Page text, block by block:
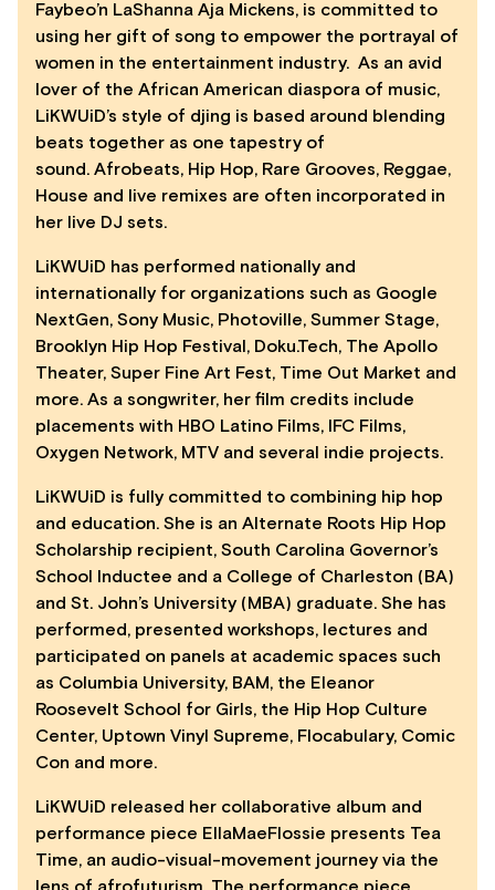
Faybeo’n LaShanna Aja Mickens, is committed to
using her gift of song to empower the portrayal of
women in the entertainment industry. As an avid
lover of the African American diaspora of music,
LiKWUiD’s style of djing is based around blending
beats together as one tapestry of
sound. Afrobeats, Hip Hop, Rare Grooves, Reggae,
House and live remixes are often incorporated in
her live DJ sets.
LiKWUiD has performed nationally and
internationally for organizations such as Google
NextGen, Sony Music, Photoville, Summer Stage,
Brooklyn Hip Hop Festival, Doku.Tech, The Apollo
Theater, Super Fine Art Fest, Time Out Market and
more. As a songwriter, her film credits include
placements with HBO Latino Films, IFC Films,
Oxygen Network, MTV and several indie projects.
LiKWUiD is fully committed to combining hip hop
and education. She is an Alternate Roots Hip Hop
Scholarship recipient, South Carolina Governor’s
School Inductee and a College of Charleston (BA)
and St. John’s University (MBA) graduate. She has
performed, presented workshops, lectures and
participated on panels at academic spaces such
as Columbia University, BAM, the Eleanor
Roosevelt School for Girls, the Hip Hop Culture
Center, Uptown Vinyl Supreme, Flocabulary, Comic
Con and more.
LiKWUiD released her collaborative album and
performance piece EllaMaeFlossie presents Tea
Time, an audio-visual-movement journey via the